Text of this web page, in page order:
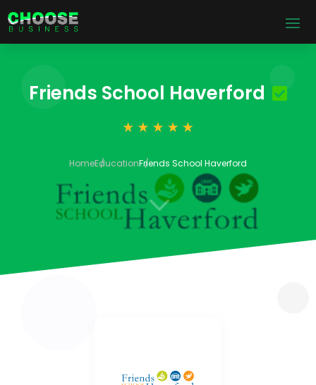
Friends School Haverford
HomeEducationFriends School Haverford
3